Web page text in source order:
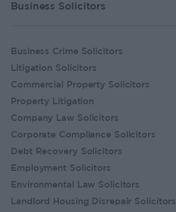
Business Solicitors
Business Crime Solicitors
Litigation Solicitors
Commercial Property Solicitors
Property Litigation
Company Law Solicitors
Corporate Compliance Solicitors
Debt Recovery Solicitors
Employment Solicitors
Environmental Law Solicitors
Landlord Housing Disrepair Solicitors